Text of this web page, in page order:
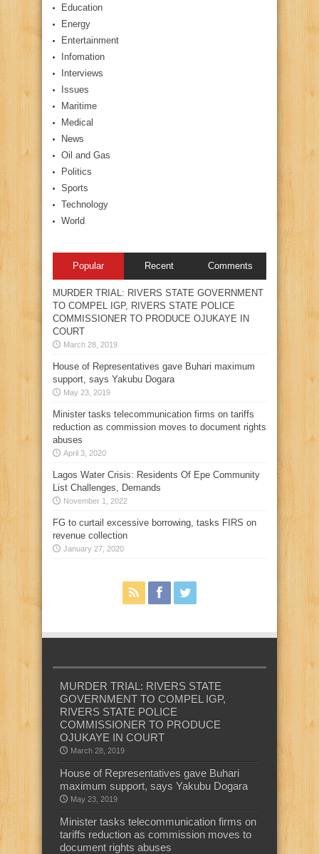
Education
Energy
Entertainment
Infomation
Interviews
Issues
Maritime
Medical
News
Oil and Gas
Politics
Sports
Technology
World
Popular Recent Comments
MURDER TRIAL: RIVERS STATE GOVERNMENT
TO COMPEL IGP, RIVERS STATE POLICE
COMMISSIONER TO PRODUCE OJUKAYE IN
COURT
March 28, 2019
House of Representatives gave Buhari maximum
support, says Yakubu Dogara
May 23, 2019
Minister tasks telecommunication firms on tariffs
reduction as commission moves to document rights
abuses
April 3, 2020
Lagos Water Crisis: Residents Of Epe Community
List Challenges, Demands
November 1, 2022
FG to curtail excessive borrowing, tasks FIRS on
revenue collection
January 27, 2020
MURDER TRIAL: RIVERS STATE
GOVERNMENT TO COMPEL IGP,
RIVERS STATE POLICE
COMMISSIONER TO PRODUCE
OJUKAYE IN COURT
March 28, 2019
House of Representatives gave Buhari
maximum support, says Yakubu Dogara
May 23, 2019
Minister tasks telecommunication firms on
tariffs reduction as commission moves to
document rights abuses